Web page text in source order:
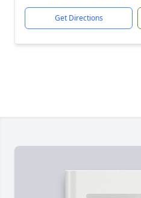
Get Directions